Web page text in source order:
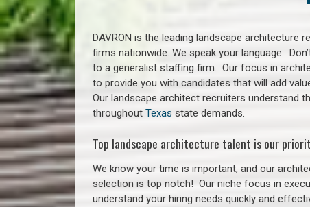
DAVRON is the leading landscape architecture
firms nationwide. We speak your language.
to a generalist staffing firm. Our focus in
to provide you with candidates that will add
Our landscape architect recruiters understand
throughout Texas state demands.
Top landscape architecture talent is our
We know your time is important, and our
selection is top notch! Our niche focus in
understand your hiring needs quickly and